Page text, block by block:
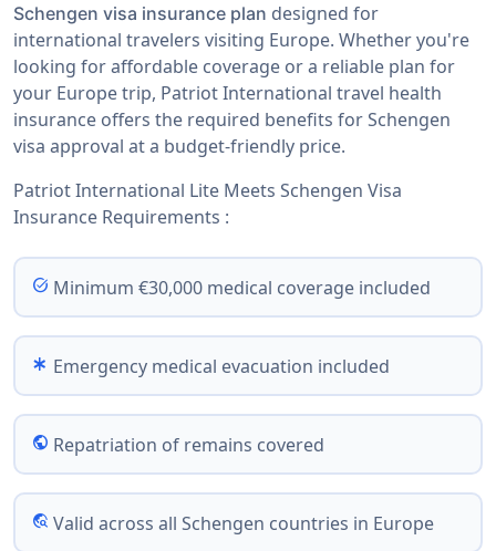
Schengen visa insurance plan designed for
international travelers visiting Europe. Whether you're
looking for affordable coverage or a reliable plan for
your Europe trip, Patriot International travel health
insurance offers the required benefits for Schengen
visa approval at a budget-friendly price.
Patriot International Lite Meets Schengen Visa
Insurance Requirements :
task_alt Minimum €30,000 medical coverage included
emergency Emergency medical evacuation included
public Repatriation of remains covered
travel_explore Valid across all Schengen countries in Europe